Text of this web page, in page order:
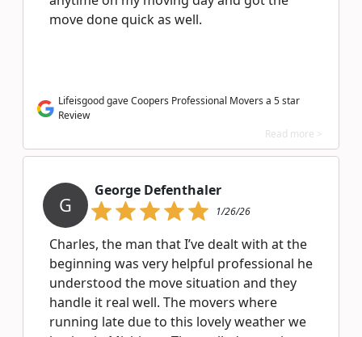
move done quick as well.
Lifeisgood gave Coopers Professional Movers a 5 star
Review
Read more >
G
George Defenthaler
1/26/26
Charles, the man that I’ve dealt with at the
beginning was very helpful professional he
understood the move situation and they
handle it real well. The movers where
running late due to this lovely weather we